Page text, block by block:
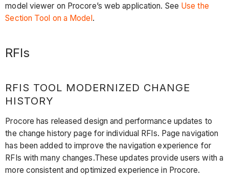
model viewer on Procore’s web application. See Use the
Section Tool on a Model.
RFIs
RFIS TOOL MODERNIZED CHANGE
HISTORY
Procore has released design and performance updates to
the change history page for individual RFIs. Page navigation
has been added to improve the navigation experience for
RFIs with many changes.These updates provide users with a
more consistent and optimized experience in Procore.